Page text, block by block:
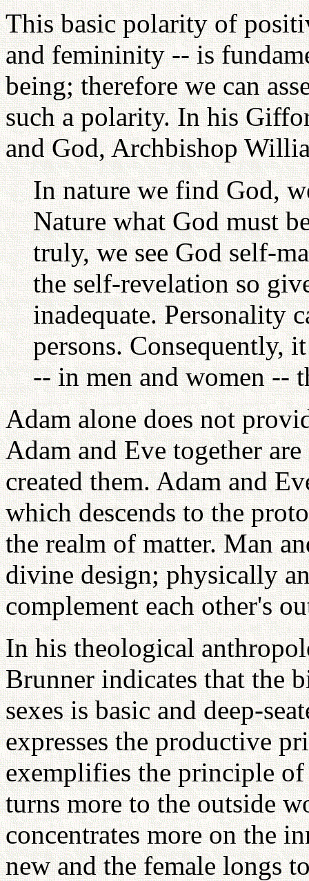
This basic polarity of
and femininity -- is
being; therefore we can
such a polarity. In his
and God, Archbishop
In nature we find God,
Nature what God must
truly, we see God self-
the self-revelation so
inadequate. Personality
persons. Consequently,
-- in men and women --
Adam alone does not
Adam and Eve together
created them. Adam and
which descends to the
the realm of matter. Man
divine design; physically
complement each other's
In his theological
Brunner indicates that the
sexes is basic and deep-
expresses the productive
exemplifies the principle
turns more to the outside
concentrates more on the
new and the female longs